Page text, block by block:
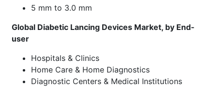
5 mm to 3.0 mm
Global Diabetic Lancing Devices Market, by End-
user
Hospitals & Clinics
Home Care & Home Diagnostics
Diagnostic Centers & Medical Institutions